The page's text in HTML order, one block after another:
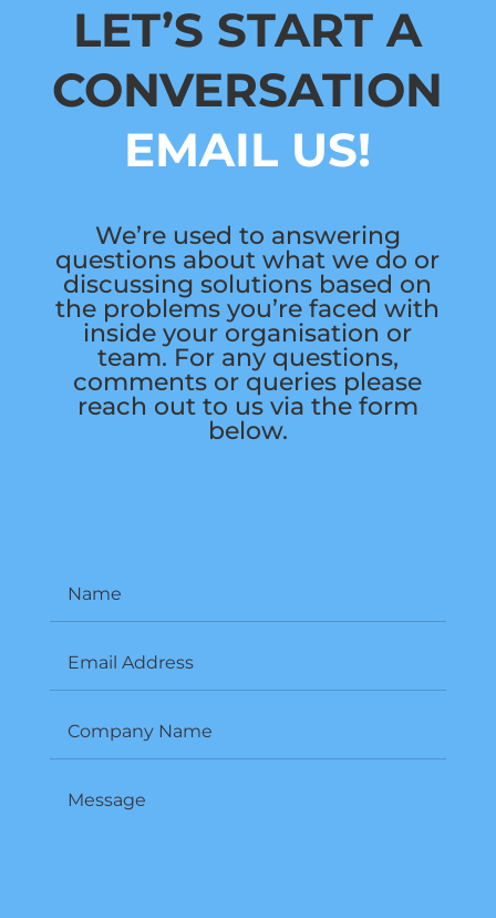
LET’S START A
CONVERSATION
EMAIL US!
We’re used to answering
questions about what we do or
discussing solutions based on
the problems you’re faced with
inside your organisation or
team. For any questions,
comments or queries please
reach out to us via the form
below.